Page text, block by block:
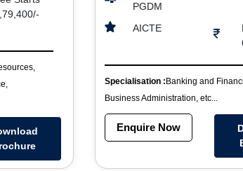
PGDM
AICTE
Specialisation :Banking and
Business Administration, etc...
Enquire Now